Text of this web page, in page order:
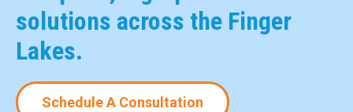
solutions across the Finger
Lakes.
Schedule A Consultation